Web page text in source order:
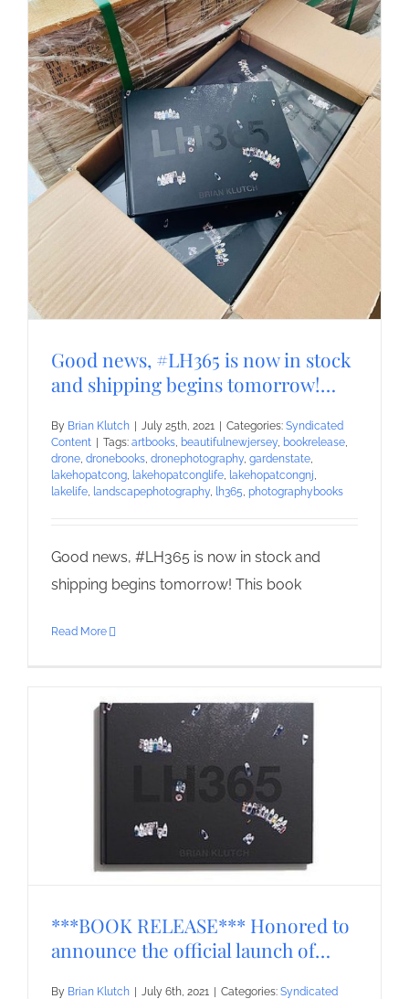
Good news, #LH365 is now in stock
and shipping begins tomorrow!…
By Brian Klutch | July 25th, 2021 | Categories: Syndicated
Content | Tags: artbooks beautifulnewjersey bookrelease
drone dronebooks dronephotography gardenstate
lakehopatcong
lakehopatconglife lakehopatcongnj
lakelife
landscapephotography lh365 photographybooks
Good news, #LH365 is now in stock and
shipping begins tomorrow! This book
Read More
***BOOK RELEASE*** Honored to
announce the official launch of…
By Brian Klutch July 6th, 2021 Categories: Syndicated